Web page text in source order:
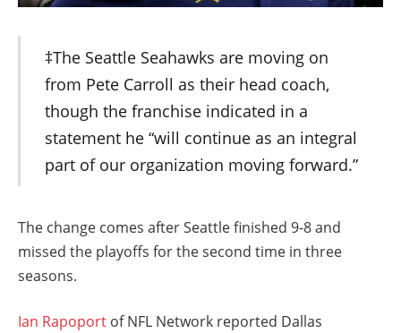
‡The Seattle Seahawks are moving on
from Pete Carroll as their head coach,
though the franchise indicated in a
statement he “will continue as an integral
part of our organization moving forward.”
The change comes after Seattle finished 9-8 and
missed the playoffs for the second time in three
seasons.
Ian Rapoport of NFL Network reported Dallas